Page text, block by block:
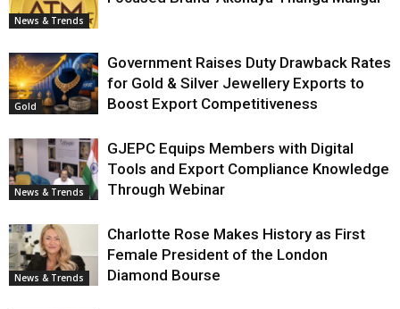
News & Trends
Gold
Government Raises Duty Drawback Rates
for Gold & Silver Jewellery Exports to
Boost Export Competitiveness
News & Trends
GJEPC Equips Members with Digital
Tools and Export Compliance Knowledge
Through Webinar
News & Trends
Charlotte Rose Makes History as First
Female President of the London
Diamond Bourse